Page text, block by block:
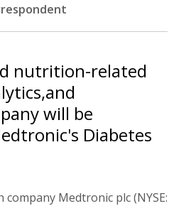
nutrition-related
will be
Diabetes
Medtronic plc (NYSE: